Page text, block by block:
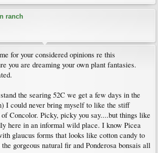
ranch
for your considered opinions re this
you are dreaming your own plant fantasies.
the searing 52C we get a few days in the
I could never bring myself to like the stiff
Concolor. Picky, picky you say....but things like
here in an informal wild place. I know Picea
glaucus forms that looks like cotton candy to
gorgeous natural fir and Ponderosa bonsais all